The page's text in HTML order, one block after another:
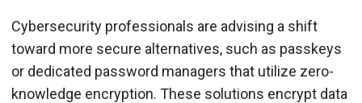
Cybersecurity professionals are advising a shift
toward more secure alternatives, such as passkeys
or dedicated password managers that utilize zero-
knowledge encryption. These solutions encrypt data